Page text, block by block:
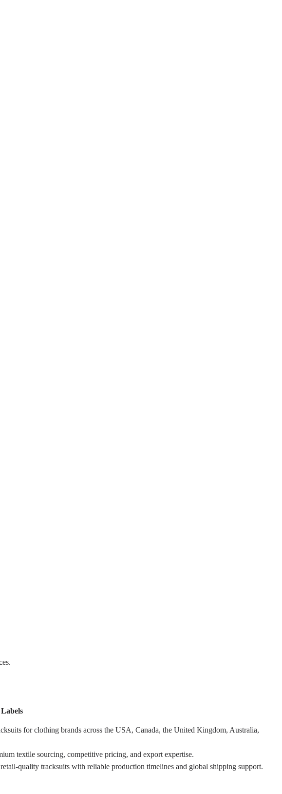
for clothing brands across the USA, Canada, the United Kingdom, Australia,
textile sourcing, competitive pricing, and export expertise.
quality tracksuits with reliable production timelines and global shipping support.